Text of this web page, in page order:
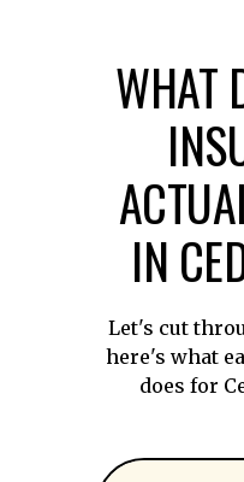
WHAT
IN
Let's cut
here's what
does for